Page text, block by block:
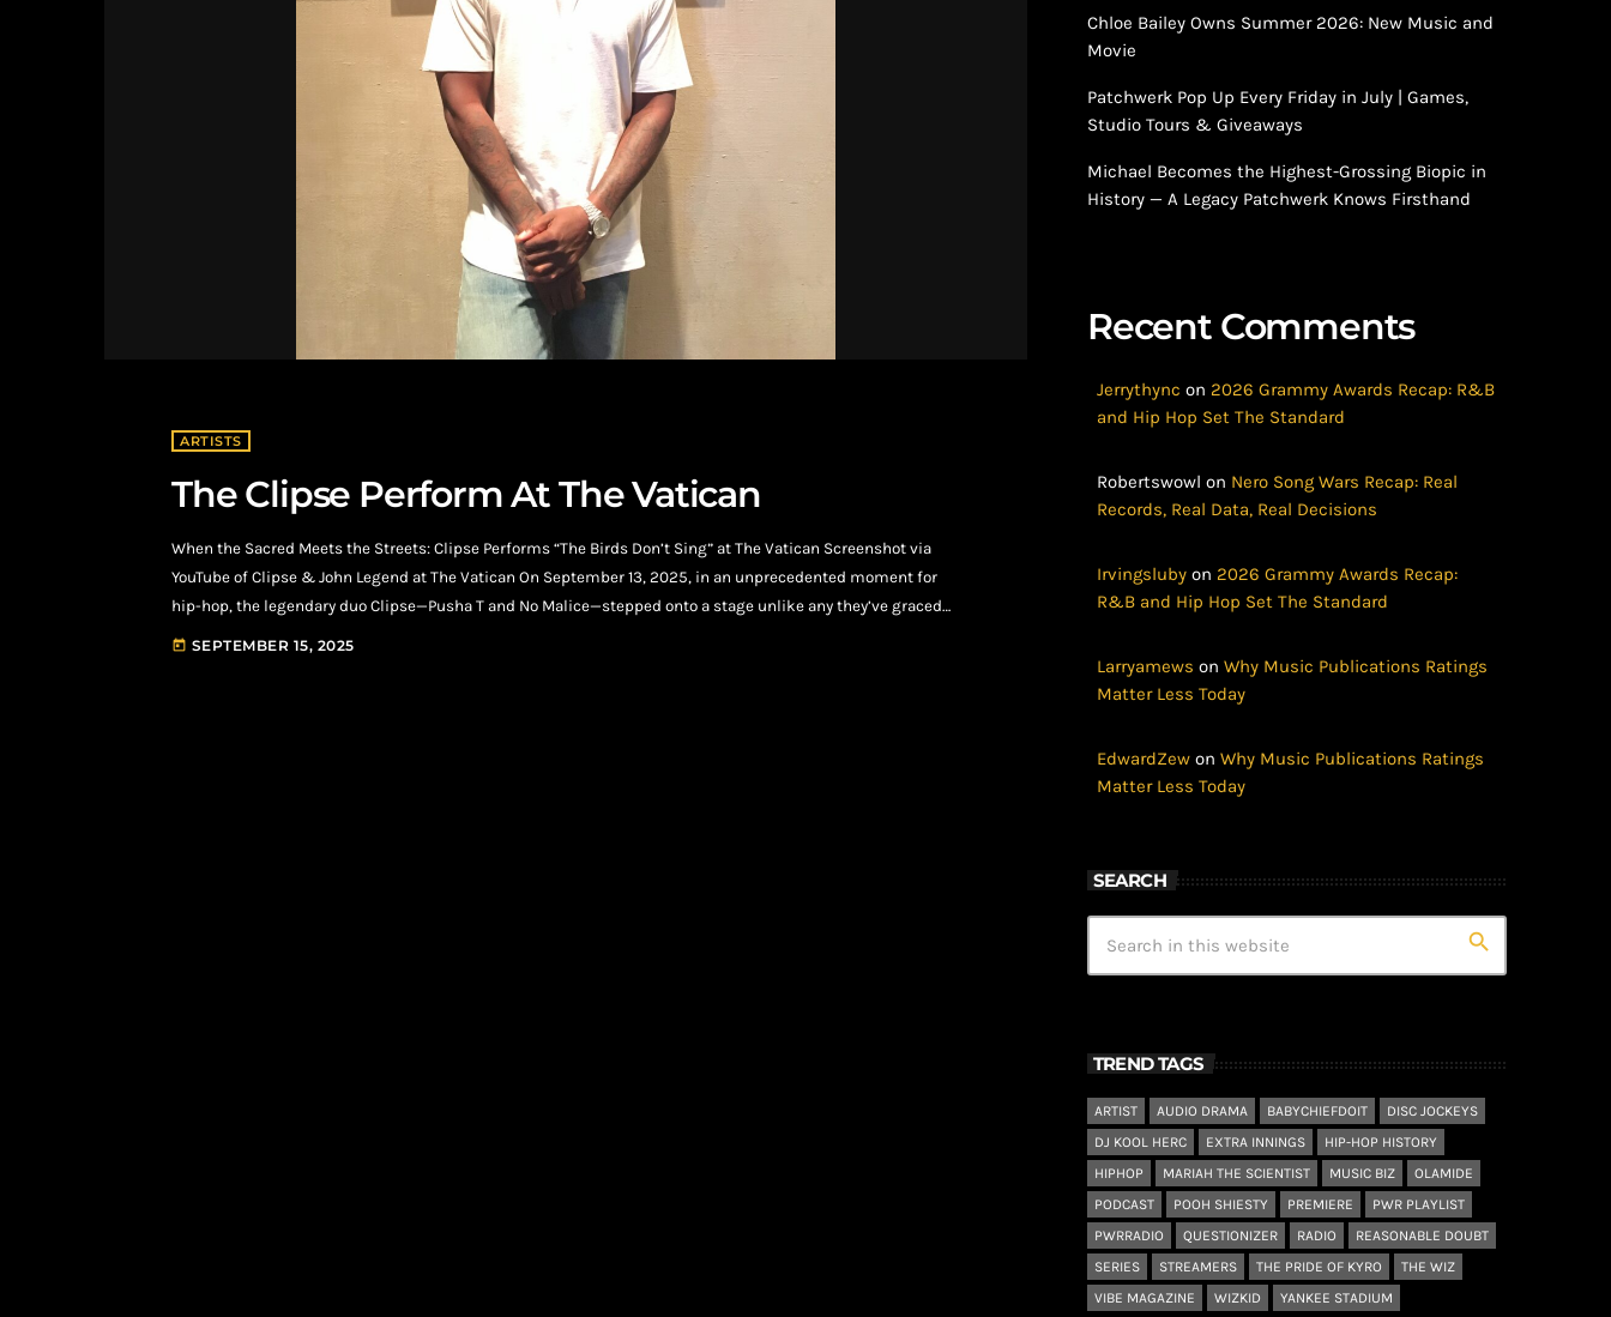
ARTISTS
The Clipse Perform At The Vatican
When the Sacred Meets the Streets: Clipse Performs “The Birds Don’t Sing” at The Vatican Screenshot via
YouTube of Clipse & John Legend at The Vatican On September 13, 2025, in an unprecedented moment for
hip-hop, the legendary duo Clipse—Pusha T and No Malice—stepped onto a stage unlike any they’ve graced
before: St. Peter’s Square in Vatican City. Backed by John Legend and the powerful gospel choir Voices of Fire,
today SEPTEMBER 15, 2025
Chloe Bailey Owns Summer 2026: New Music and
Movie
Patchwerk Pop Up Every Friday in July | Games,
Studio Tours & Giveaways
Michael Becomes the Highest-Grossing Biopic in
History — A Legacy Patchwerk Knows Firsthand
Recent Comments
Jerrythync on 2026 Grammy Awards Recap: R&B
and Hip Hop Set The Standard
Robertswowl on Nero Song Wars Recap: Real
Records, Real Data, Real Decisions
Irvingsluby on 2026 Grammy Awards Recap:
R&B and Hip Hop Set The Standard
Larryamews on Why Music Publications Ratings
Matter Less Today
EdwardZew on Why Music Publications Ratings
Matter Less Today
SEARCH
search
TREND TAGS
ARTIST AUDIO DRAMA BABYCHIEFDOIT
DISC JOCKEYS
DJ KOOL HERC
EXTRA INNINGS
HIP-HOP HISTORY
HIPHOP
MARIAH THE SCIENTIST MUSIC BIZ
OLAMIDE
PODCAST
POOH SHIESTY PREMIERE
PWR PLAYLIST
PWRRADIO
QUESTIONIZER RADIO
REASONABLE DOUBT
SERIES
STREAMERS THE PRIDE OF KYRO
THE WIZ
VIBE MAGAZINE
WIZKID YANKEE STADIUM